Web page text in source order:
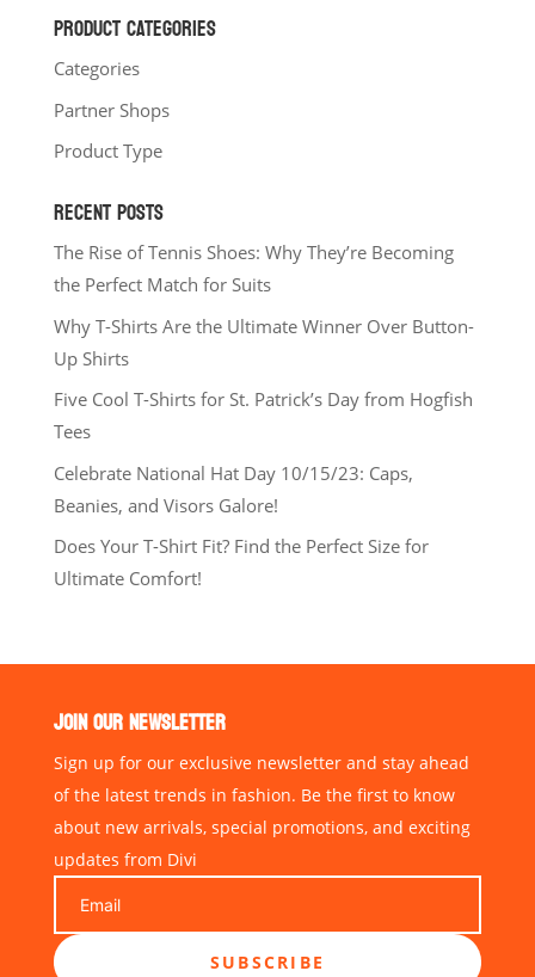
PRODUCT CATEGORIES
Categories
Partner Shops
Product Type
RECENT POSTS
The Rise of Tennis Shoes: Why They’re Becoming
the Perfect Match for Suits
Why T-Shirts Are the Ultimate Winner Over Button-
Up Shirts
Five Cool T-Shirts for St. Patrick’s Day from Hogfish
Tees
Celebrate National Hat Day 10/15/23: Caps,
Beanies, and Visors Galore!
Does Your T-Shirt Fit? Find the Perfect Size for
Ultimate Comfort!
JOIN OUR NEWSLETTER
Sign up for our exclusive newsletter and stay ahead
of the latest trends in fashion. Be the first to know
about new arrivals, special promotions, and exciting
updates from Divi
SUBSCRIBE